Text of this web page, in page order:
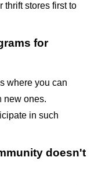
thrift stores first to
for
where you can
new ones.
in such
doesn't